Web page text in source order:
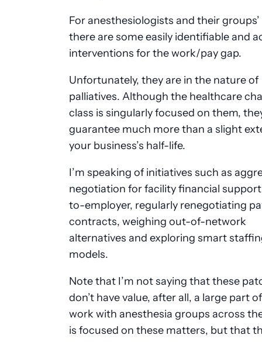
For anesthesiologists and their
there are some easily identifiable and
interventions for the work/pay gap.
Unfortunately, they are in the nature of
palliatives. Although the healthcare
class is singularly focused on them,
guarantee much more than a slight
your business’s half-life.
I’m speaking of initiatives such as
negotiation for facility financial
to-employer, regularly renegotiating
contracts, weighing out-of-network
alternatives and exploring smart
models.
Note that I’m not saying that these
don’t have value, after all, a large part
work with anesthesia groups across
is focused on these matters, but that